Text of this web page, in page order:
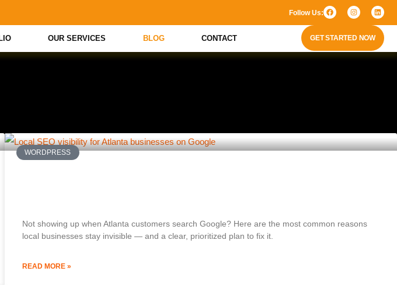
Follow Us:
OUR SERVICES BLOG CONTACT GET STARTED NOW
WORDPRESS
Not showing up when Atlanta customers search Google? Here are the most common reasons
local businesses stay invisible — and a clear, prioritized plan to fix it.
READ MORE »